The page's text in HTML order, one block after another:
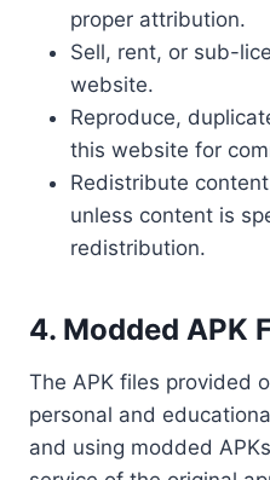
proper attribution.
Sell, rent, or sub-
website.
Reproduce,
this website for
Redistribute
unless content is
redistribution.
4. Modded APK
The APK files provided
personal and
and using modded